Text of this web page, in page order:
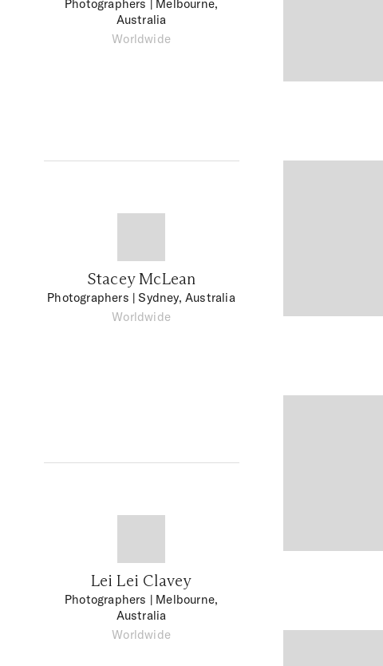
Photographers | Melbourne,
Australia
Worldwide
Stacey McLean
Photographers | Sydney, Australia
Worldwide
Lei Lei Clavey
Photographers | Melbourne,
Australia
Worldwide